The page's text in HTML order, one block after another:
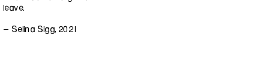
leave.
- Selina Sigg, 2021